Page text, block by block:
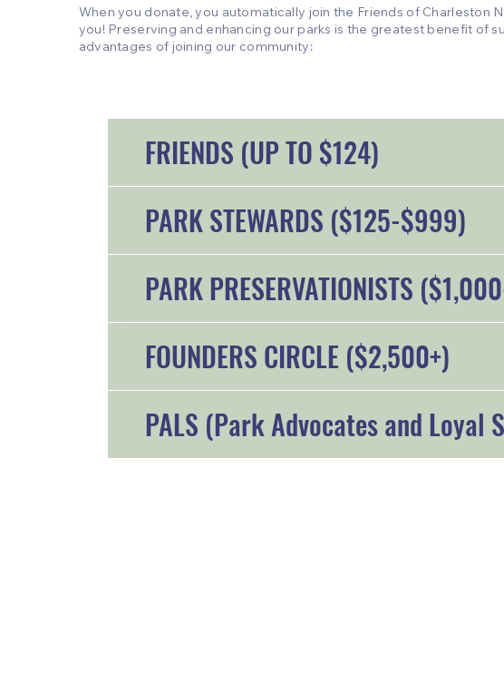
FRIENDS (UP TO $124)
PARK STEWARDS ($125-$999)
PARK PRESERVATIONISTS
FOUNDERS CIRCLE ($2,500+)
PALS (Park Advocates and Loyal
When you donate, you automatically join the Friends of Charleston
you! Preserving and enhancing our parks is the greatest benefit of
advantages of joining our community: